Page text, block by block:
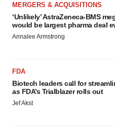
MERGERS & ACQUISITIONS
‘Unlikely’ AstraZeneca-BMS
would be largest pharma deal
Annalee Armstrong
FDA
Biotech leaders call for
as FDA’s Trialblazer rolls out
Jef Akst